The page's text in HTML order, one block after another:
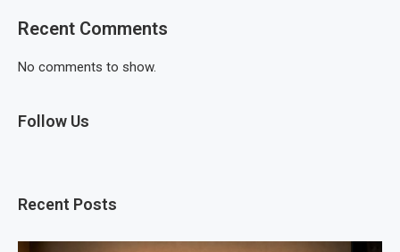
Recent Comments
No comments to show.
Follow Us
Recent Posts